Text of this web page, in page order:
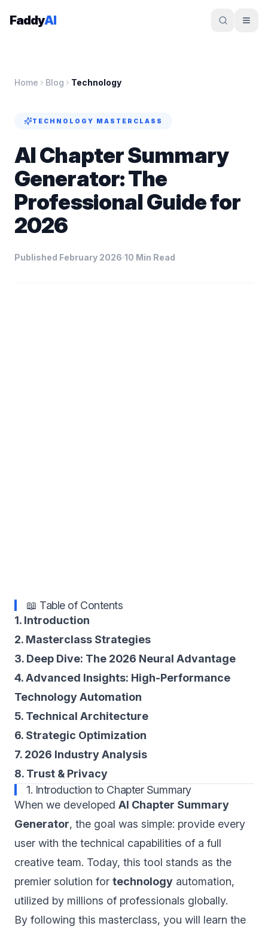
Skip to content
FaddyAI
Home Blog Technology
TECHNOLOGY MASTERCLASS
AI Chapter Summary
Generator: The
Professional Guide for
2026
Published February 2026 10 Min Read
📖 Table of Contents
1. Introduction
2. Masterclass Strategies
3. Deep Dive: The 2026 Neural Advantage
4. Advanced Insights: High-Performance
Technology Automation
5. Technical Architecture
6. Strategic Optimization
7. 2026 Industry Analysis
8. Trust & Privacy
1. Introduction to Chapter Summary
When we developed AI Chapter Summary
Generator, the goal was simple: provide every
user with the technical capabilities of a full
creative team. Today, this tool stands as the
premier solution for technology automation,
utilized by millions of professionals globally.
By following this masterclass, you will learn the